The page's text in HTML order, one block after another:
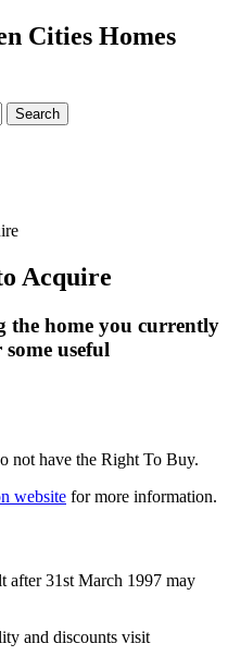
Cities Homes
Search
Acquire
the home you currently
useful
not have the Right To Buy.
website for more information.
after 31st March 1997 may
and discounts visit